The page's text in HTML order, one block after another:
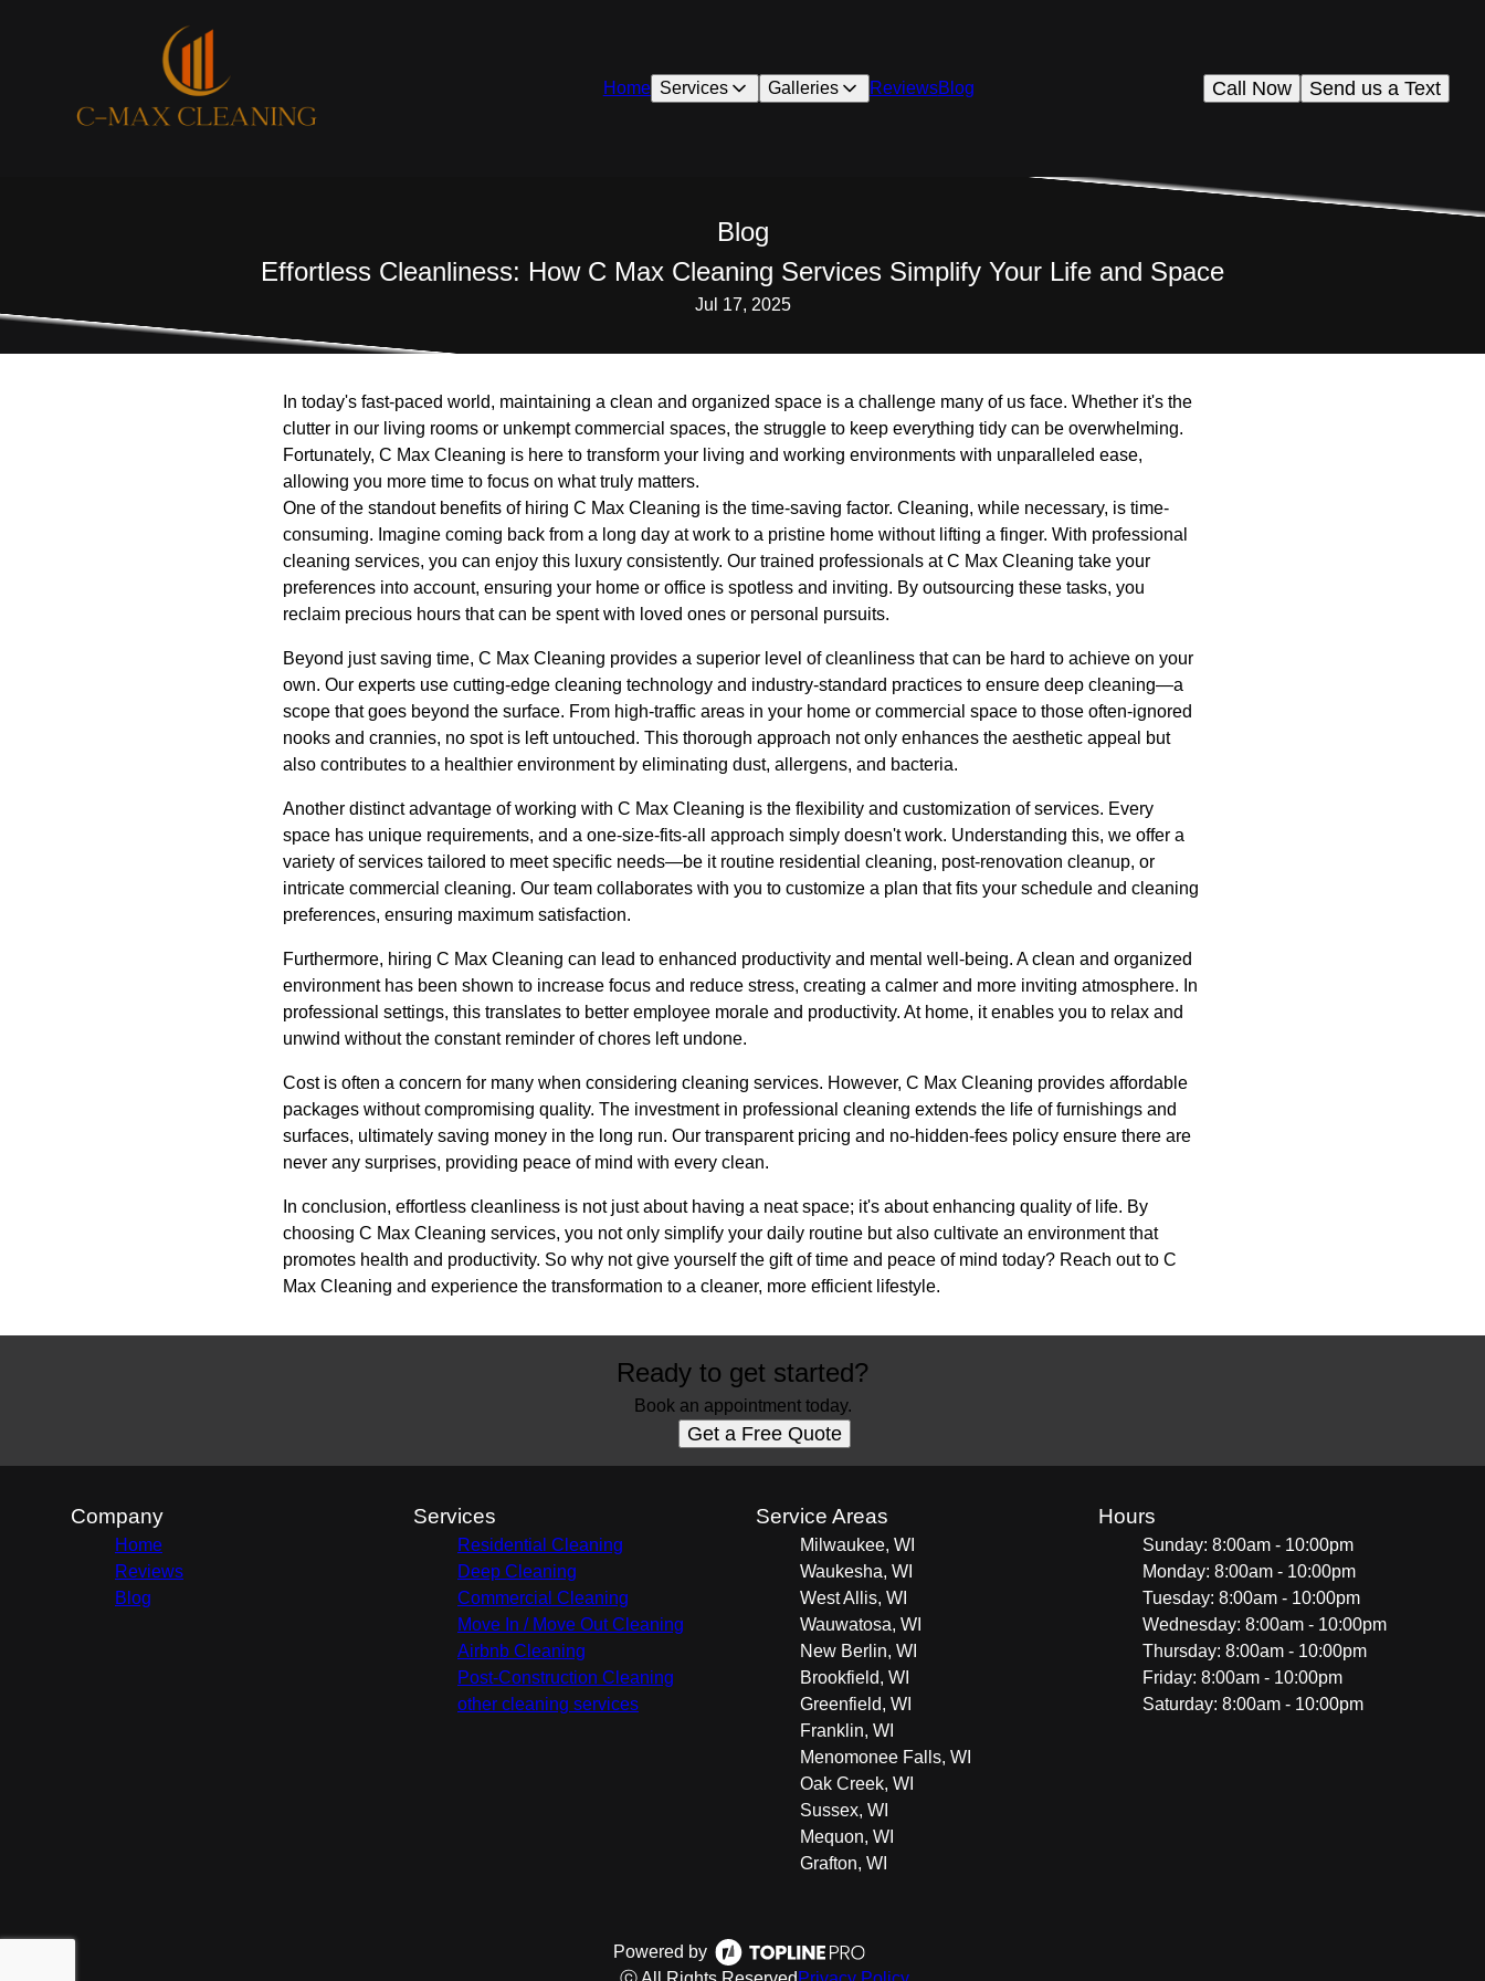
Home Services Galleries ReviewsBlog Send us a Text
Call Now
Blog
Effortless Cleanliness: How C Max Cleaning Services Simplify Your Life and Space
Jul 17, 2025
In today's fast-paced world, maintaining a clean and organized space is a challenge many of us face. Whether it's the
clutter in our living rooms or unkempt commercial spaces, the struggle to keep everything tidy can be overwhelming.
Fortunately, C Max Cleaning is here to transform your living and working environments with unparalleled ease,
allowing you more time to focus on what truly matters.
One of the standout benefits of hiring C Max Cleaning is the time-saving factor. Cleaning, while necessary, is time-
consuming. Imagine coming back from a long day at work to a pristine home without lifting a finger. With professional
cleaning services, you can enjoy this luxury consistently. Our trained professionals at C Max Cleaning take your
preferences into account, ensuring your home or office is spotless and inviting. By outsourcing these tasks, you
reclaim precious hours that can be spent with loved ones or personal pursuits.
Beyond just saving time, C Max Cleaning provides a superior level of cleanliness that can be hard to achieve on your
own. Our experts use cutting-edge cleaning technology and industry-standard practices to ensure deep cleaning—a
scope that goes beyond the surface. From high-traffic areas in your home or commercial space to those often-ignored
nooks and crannies, no spot is left untouched. This thorough approach not only enhances the aesthetic appeal but
also contributes to a healthier environment by eliminating dust, allergens, and bacteria.
Another distinct advantage of working with C Max Cleaning is the flexibility and customization of services. Every
space has unique requirements, and a one-size-fits-all approach simply doesn't work. Understanding this, we offer a
variety of services tailored to meet specific needs—be it routine residential cleaning, post-renovation cleanup, or
intricate commercial cleaning. Our team collaborates with you to customize a plan that fits your schedule and cleaning
preferences, ensuring maximum satisfaction.
Furthermore, hiring C Max Cleaning can lead to enhanced productivity and mental well-being. A clean and organized
environment has been shown to increase focus and reduce stress, creating a calmer and more inviting atmosphere. In
professional settings, this translates to better employee morale and productivity. At home, it enables you to relax and
unwind without the constant reminder of chores left undone.
Cost is often a concern for many when considering cleaning services. However, C Max Cleaning provides affordable
packages without compromising quality. The investment in professional cleaning extends the life of furnishings and
surfaces, ultimately saving money in the long run. Our transparent pricing and no-hidden-fees policy ensure there are
never any surprises, providing peace of mind with every clean.
In conclusion, effortless cleanliness is not just about having a neat space; it's about enhancing quality of life. By
choosing C Max Cleaning services, you not only simplify your daily routine but also cultivate an environment that
promotes health and productivity. So why not give yourself the gift of time and peace of mind today? Reach out to C
Max Cleaning and experience the transformation to a cleaner, more efficient lifestyle.
Ready to get started?
Book an appointment today.
Get a Free Quote
Company
Home
Reviews
Blog
Services
Residential Cleaning
Deep Cleaning
Commercial Cleaning
Move In / Move Out Cleaning
Airbnb Cleaning
Post-Construction Cleaning
other cleaning services
Service Areas
Milwaukee, WI
Waukesha, WI
West Allis, WI
Wauwatosa, WI
New Berlin, WI
Brookfield, WI
Greenfield, WI
Franklin, WI
Menomonee Falls, WI
Oak Creek, WI
Sussex, WI
Mequon, WI
Grafton, WI
Hours
Sunday: 8:00am - 10:00pm
Monday: 8:00am - 10:00pm
Tuesday: 8:00am - 10:00pm
Wednesday: 8:00am - 10:00pm
Thursday: 8:00am - 10:00pm
Friday: 8:00am - 10:00pm
Saturday: 8:00am - 10:00pm
Powered by